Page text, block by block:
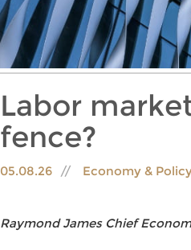
Labor
fence?
05.08.26 Economy &
Raymond James Chief